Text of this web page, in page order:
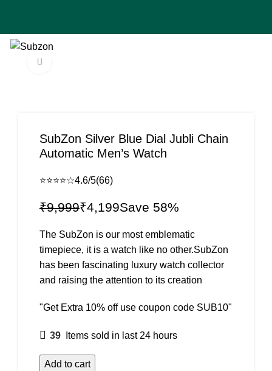
SubZon Silver Blue Dial Jubli Chain
Automatic Men’s Watch
⭐⭐⭐⭐☆4.6/5(66)
₹9,999₹4,199
The SubZon is our most emblematic
timepiece, it is a watch like no other.SubZon
has been fascinating luxury watch collector
and raising the attention to its creation
"Get Extra 10% off use coupon code SUB10"
39 Items sold in last 24 hours
Add to cart